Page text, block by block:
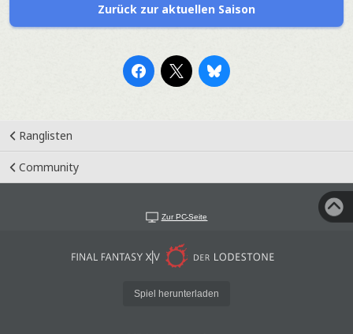
Zurück zur aktuellen Saison
Ranglisten
Community
Zur PC-Seite
Spiel herunterladen